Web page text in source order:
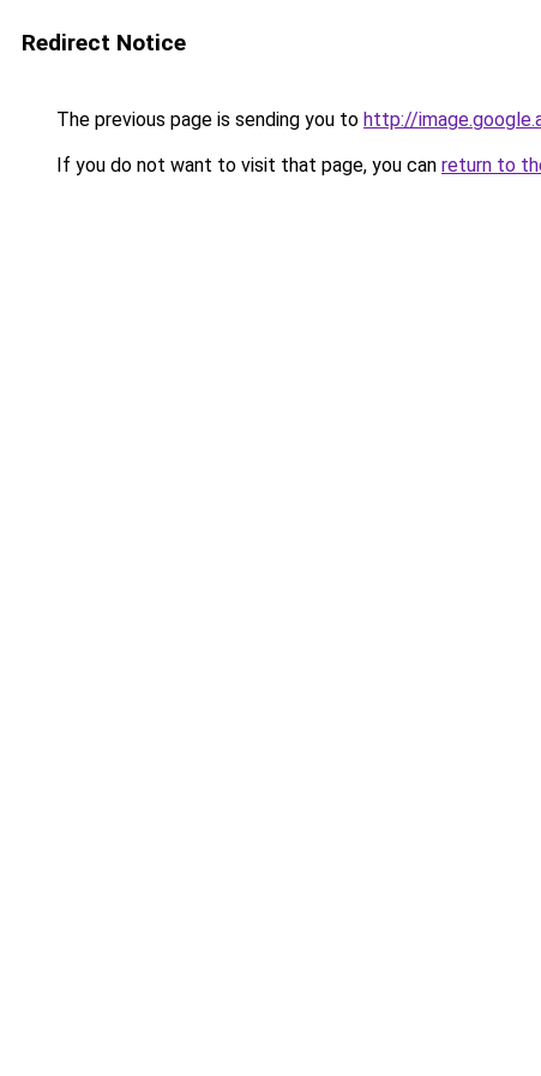
Redirect Notice
The previous page is sending you to http://
If you do not want to visit that page, you can return to